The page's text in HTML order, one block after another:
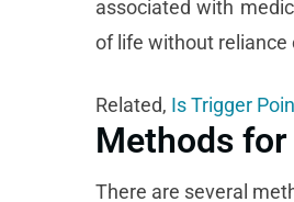
associated with
of life without reliance
Related, Is Trigger
Methods
There are several